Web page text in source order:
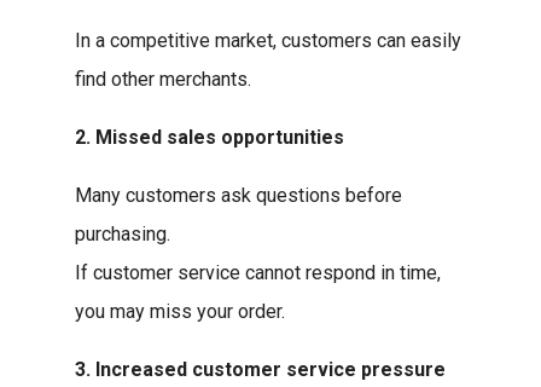
In a competitive market, customers can easily
find other merchants.
2. Missed sales opportunities
Many customers ask questions before
purchasing.
If customer service cannot respond in time,
you may miss your order.
3. Increased customer service pressure